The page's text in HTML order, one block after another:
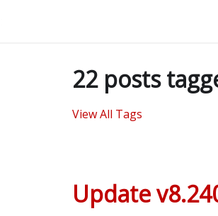
22 posts
View All Tags
Update